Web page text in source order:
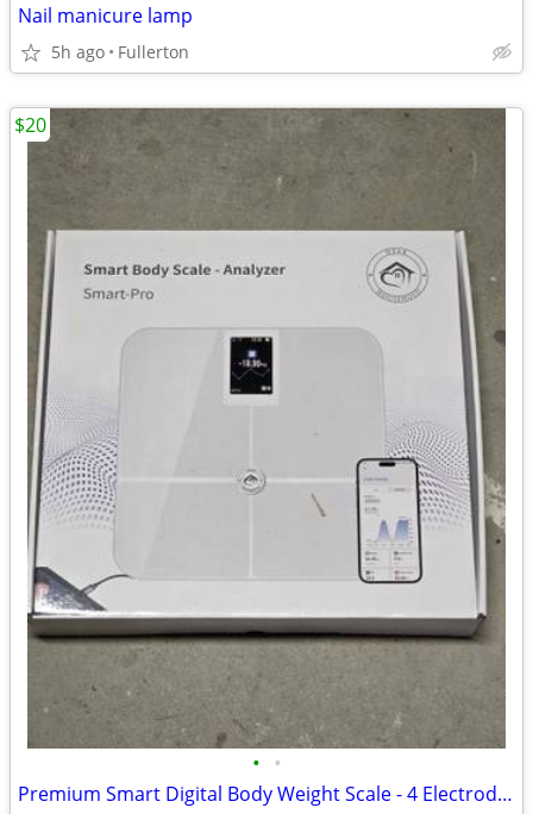
Nail manicure lamp
5h ago Fullerton
• •
Premium Smart Digital Body Weight Scale - 4 Electrodes – 25+Metrics
$20